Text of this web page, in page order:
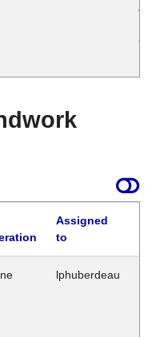
Assigned
to
lphuberdeau